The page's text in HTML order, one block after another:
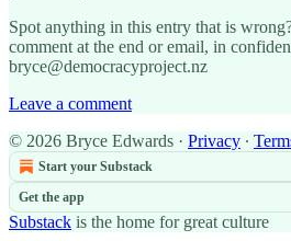
Spot anything in this entry that is
comment at the end or email, in
bryce@democracyproject.nz
Leave a comment
© 2026 Bryce Edwards · Privacy ∙
Start your Substack
Get the app
Substack is the home for great culture